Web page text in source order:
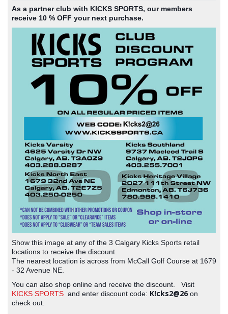
As a partner club with KICKS SPORTS, our members
receive 10 % OFF your next purchase.
Show this image at any of the 3 Calgary Kicks Sports retail
locations to receive the discount.
The nearest location is across from McCall Golf Course at 1679
- 32 Avenue NE.
You can also shop online and receive the discount. Visit
KICKS SPORTS and enter discount code: K!cks2@26 on
check out.